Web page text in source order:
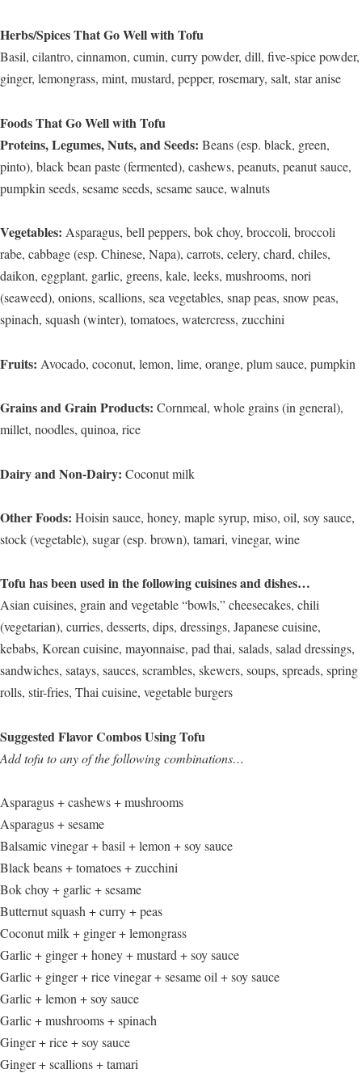
Herbs/Spices That Go Well with Tofu
Basil, cilantro, cinnamon, cumin, curry powder, dill, five-spice powder,
ginger, lemongrass, mint, mustard, pepper, rosemary, salt, star anise
Foods That Go Well with Tofu
Proteins, Legumes, Nuts, and Seeds: Beans (esp. black, green,
pinto), black bean paste (fermented), cashews, peanuts, peanut sauce,
pumpkin seeds, sesame seeds, sesame sauce, walnuts
Vegetables: Asparagus, bell peppers, bok choy, broccoli, broccoli
rabe, cabbage (esp. Chinese, Napa), carrots, celery, chard, chiles,
daikon, eggplant, garlic, greens, kale, leeks, mushrooms, nori
(seaweed), onions, scallions, sea vegetables, snap peas, snow peas,
spinach, squash (winter), tomatoes, watercress, zucchini
Fruits: Avocado, coconut, lemon, lime, orange, plum sauce, pumpkin
Grains and Grain Products: Cornmeal, whole grains (in general),
millet, noodles, quinoa, rice
Dairy and Non-Dairy: Coconut milk
Other Foods: Hoisin sauce, honey, maple syrup, miso, oil, soy sauce,
stock (vegetable), sugar (esp. brown), tamari, vinegar, wine
Tofu has been used in the following cuisines and dishes…
Asian cuisines, grain and vegetable “bowls,” cheesecakes, chili
(vegetarian), curries, desserts, dips, dressings, Japanese cuisine,
kebabs, Korean cuisine, mayonnaise, pad thai, salads, salad dressings,
sandwiches, satays, sauces, scrambles, skewers, soups, spreads, spring
rolls, stir-fries, Thai cuisine, vegetable burgers
Suggested Flavor Combos Using Tofu
Add tofu to any of the following combinations…
Asparagus + cashews + mushrooms
Asparagus + sesame
Balsamic vinegar + basil + lemon + soy sauce
Black beans + tomatoes + zucchini
Bok choy + garlic + sesame
Butternut squash + curry + peas
Coconut milk + ginger + lemongrass
Garlic + ginger + honey + mustard + soy sauce
Garlic + ginger + rice vinegar + sesame oil + soy sauce
Garlic + lemon + soy sauce
Garlic + mushrooms + spinach
Ginger + rice + soy sauce
Ginger + scallions + tamari